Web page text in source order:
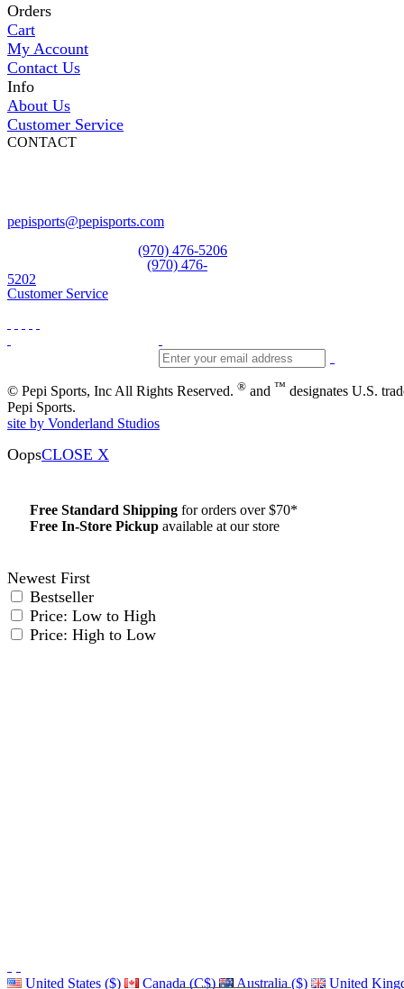
Orders
Cart
My Account
Contact Us
Info
About Us
Customer Service
CONTACT
pepisports@pepisports.com
(970) 476-5206
(970) 476-
5202
Customer Service
© Pepi Sports, Inc All Rights Reserved. ® and ™ designates U.S.
Pepi Sports.
site by Vonderland Studios
OopsCLOSE X
Free Standard Shipping for orders over $70*
Free In-Store Pickup available at our store
Newest First
Bestseller
Price: Low to High
Price: High to Low
United States ($) Canada (C$) Australia ($) United